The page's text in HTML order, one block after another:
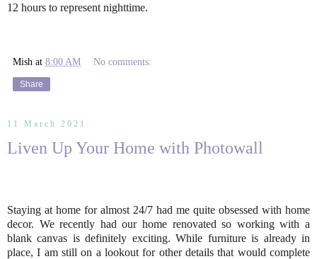
12 hours to represent nighttime.
Mish at 8:00 AM No comments:
Share
11 March 2021
Liven Up Your Home with Photowall
Staying at home for almost 24/7 had me quite obsessed with home
decor. We recently had our home renovated so working with a
blank canvas is definitely exciting. While furniture is already in
place, I am still on a lookout for other details that would complete